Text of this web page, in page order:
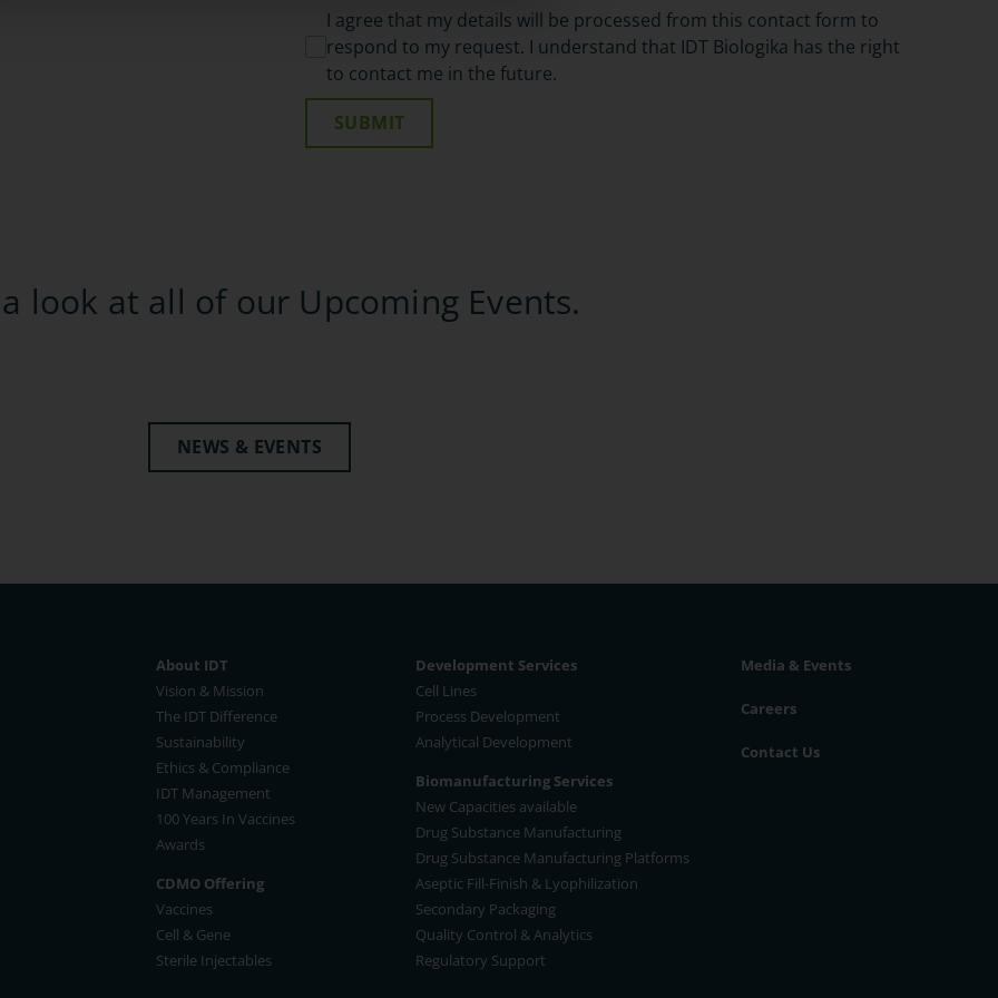
I agree that my details will be processed from this contact form to
respond to my request. I understand that IDT Biologika has the right
to contact me in the future.
SUBMIT
look at all of our Upcoming Events.
NEWS & EVENTS
About IDT
Vision & Mission
The IDT Difference
Sustainability
Ethics & Compliance
IDT Management
100 Years In Vaccines
Awards
CDMO Offering
Vaccines
Cell & Gene
Sterile Injectables
Development Services
Cell Lines
Process Development
Analytical Development
Biomanufacturing Services
New Capacities available
Drug Substance Manufacturing
Drug Substance Manufacturing Platforms
Aseptic Fill-Finish & Lyophilization
Secondary Packaging
Quality Control & Analytics
Regulatory Support
Media & Events
Careers
Contact Us